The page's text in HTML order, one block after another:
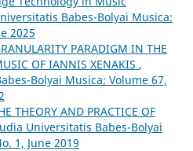
Babes-Bolyai Musica:
2025
PARADIGM IN THE
OF IANNIS XENAKIS ,
Bolyai Musica: Volume 67,
THEORY AND PRACTICE OF
Universitatis Babes-Bolyai
1, June 2019